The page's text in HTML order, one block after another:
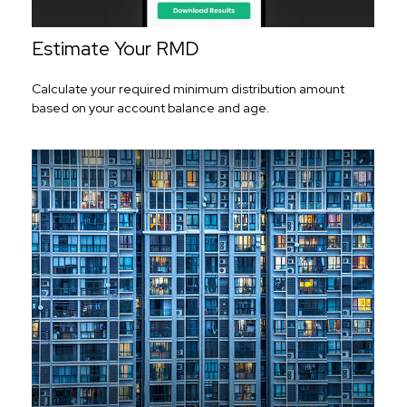
Estimate Your RMD
Calculate your required minimum distribution amount
based on your account balance and age.